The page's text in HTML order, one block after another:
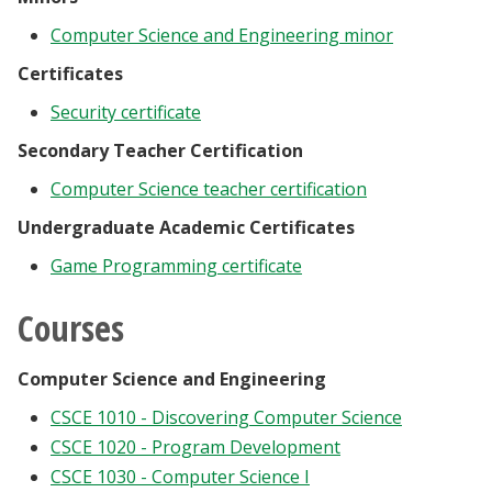
Computer Science and Engineering minor
Certificates
Security certificate
Secondary Teacher Certification
Computer Science teacher certification
Undergraduate Academic Certificates
Game Programming certificate
Courses
Computer Science and Engineering
CSCE 1010 - Discovering Computer Science
CSCE 1020 - Program Development
CSCE 1030 - Computer Science I